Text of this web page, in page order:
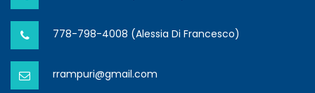
778-798-4008 (Alessia Di Francesco)
rrampuri@gmail.com